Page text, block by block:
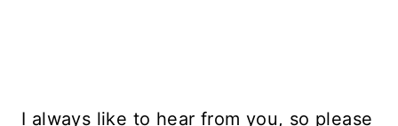
I always like to hear from you, so please